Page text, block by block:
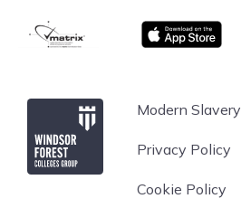
matrix App store
Windsor Forest CollegeModern Slavery
Privacy Policy
Cookie Policy